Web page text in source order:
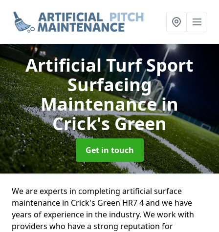
Artificial Turf Sport
Surfacing
Maintenancein
Crick's Green
Get in touch
We are experts in completing artificial surface
maintenance in Crick's Green HR7 4 and we have
years of experience in the industry. We work with
providers who have a strong reputation for